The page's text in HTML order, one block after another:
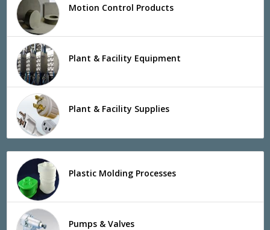
Motion Control Products
Plant & Facility Equipment
Plant & Facility Supplies
Plastic Molding Processes
Pumps & Valves